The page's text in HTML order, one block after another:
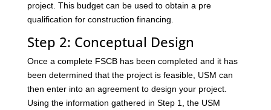
project. This budget can be used to obtain a pre
qualification for construction financing.
Step 2: Conceptual Design
Once a complete FSCB has been completed and it has
been determined that the project is feasible, USM can
then enter into an agreement to design your project.
Using the information gathered in Step 1, the USM